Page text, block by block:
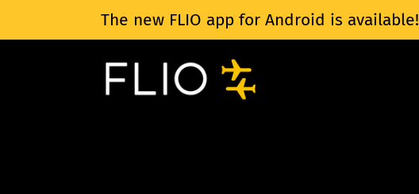
The new FLIO app for Android is available!